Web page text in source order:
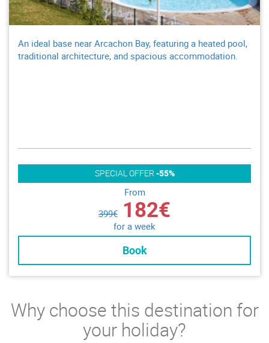
An ideal base near Arcachon Bay, featuring a heated pool,
traditional architecture, and spacious accommodation.
SPECIAL OFFER -55%
From
399€ 182€
for a week
Book
Why choose this destination for
your holiday?